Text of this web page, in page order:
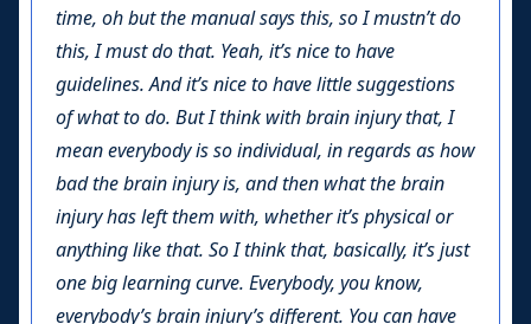
time, oh but the manual says this, so I mustn’t do
this, I must do that. Yeah, it’s nice to have
guidelines. And it’s nice to have little suggestions
of what to do. But I think with brain injury that, I
mean everybody is so individual, in regards as how
bad the brain injury is, and then what the brain
injury has left them with, whether it’s physical or
anything like that. So I think that, basically, it’s just
one big learning curve. Everybody, you know,
everybody’s brain injury’s different. You can have